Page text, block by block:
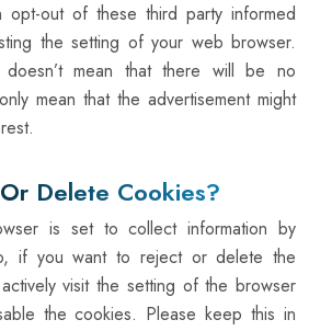
out of these third party informed
the setting of your web browser.
mean that there will be no
mean that the advertisement might
Delete Cookies?
is set to collect information by
if you want to reject or delete the
visit the setting of the browser
the cookies. Please keep this in